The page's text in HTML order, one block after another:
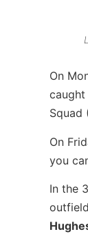
On
Squad
On
you
In the